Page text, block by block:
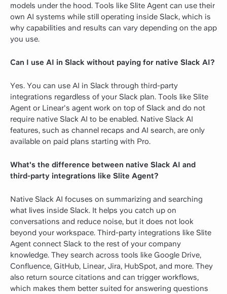
models under the hood. Tools like Slite Agent can use their
own AI systems while still operating inside Slack, which is
why capabilities and results can vary depending on the app
you use.
Can I use AI in Slack without paying for native Slack AI?
Yes. You can use AI in Slack through third-party
integrations regardless of your Slack plan. Tools like Slite
Agent or Linear's agent work on top of Slack and do not
require native Slack AI to be enabled. Native Slack AI
features, such as channel recaps and AI search, are only
available on paid plans starting with Pro.
What's the difference between native Slack AI and
third-party integrations like Slite Agent?
Native Slack AI focuses on summarizing and searching
what lives inside Slack. It helps you catch up on
conversations and reduce noise, but it does not look
beyond your workspace. Third-party integrations like Slite
Agent connect Slack to the rest of your company
knowledge. They search across tools like Google Drive,
Confluence, GitHub, Linear, Jira, HubSpot, and more. They
also return source citations and can trigger workflows,
which makes them better suited for answering questions